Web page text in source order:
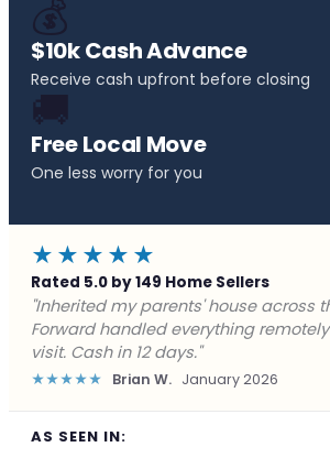
💰
$10k Cash Advance
Receive cash upfront before closing
🚚
Free Local Move
One less worry for you
★★★★★
Rated 5.0 by 149 Home Sellers
"Behind on payments with no way out.
Buyers made a cash offer the same
closed in a week. They saved me
★★★★★ Marcus J. December 2025
AS SEEN IN: